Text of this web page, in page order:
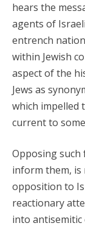
hears the
agents of
entrench
within Jewish
aspect of the
Jews as
which impelled
current to
Opposing
inform them,
opposition to
reactionary
into antisemitic